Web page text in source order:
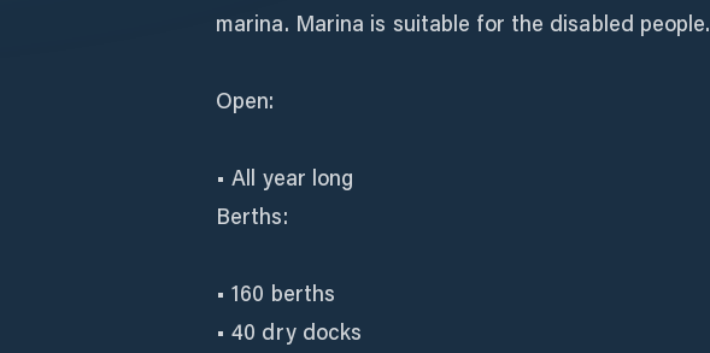
marina. Marina is suitable for the disabled people.
Open:
• All year long
Berths:
• 160 berths
• 40 dry docks